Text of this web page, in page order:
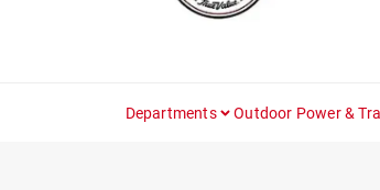
Departments Outdoor Power &